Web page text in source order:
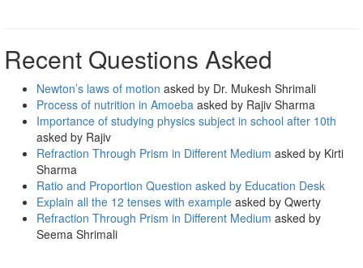
Recent Questions Asked
Newton’s laws of motion asked by Dr. Mukesh Shrimali
Process of nutrition in Amoeba asked by Rajiv Sharma
Importance of studying physics subject in school after 10th
asked by Rajiv
Refraction Through Prism in Different Medium asked by Kirti
Sharma
Ratio and Proportion Question asked by Education Desk
Explain all the 12 tenses with example asked by Qwerty
Refraction Through Prism in Different Medium asked by
Seema Shrimali